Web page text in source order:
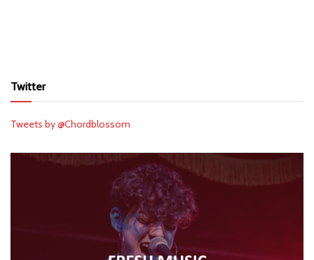
Twitter
Tweets by @Chordblossom